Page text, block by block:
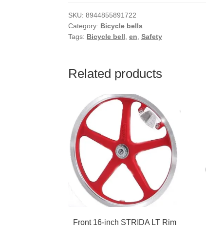
SKU:8944855891722
Category: Bicycle bells
Tags: Bicycle bell,en,Safety
Related products
Front 16-inch STRIDA LT Rim